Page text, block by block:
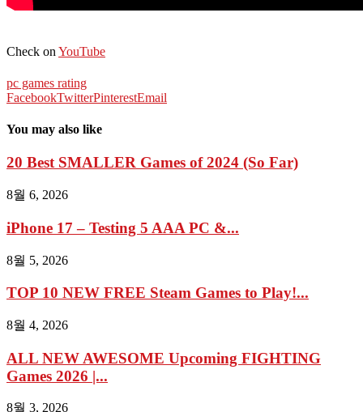
Check on YouTube
pc games rating
FacebookTwitterPinterestEmail
You may also like
20 Best SMALLER Games of 2024 (So Far)
8월 6, 2026
iPhone 17 – Testing 5 AAA PC &...
8월 5, 2026
TOP 10 NEW FREE Steam Games to Play!...
8월 4, 2026
ALL NEW AWESOME Upcoming FIGHTING
Games 2026 |...
8월 3, 2026